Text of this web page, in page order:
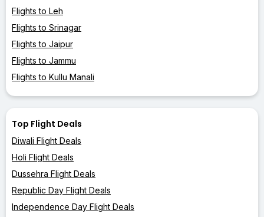
Flights to Leh
Flights to Srinagar
Flights to Jaipur
Flights to Jammu
Flights to Kullu Manali
Top Flight Deals
Diwali Flight Deals
Holi Flight Deals
Dussehra Flight Deals
Republic Day Flight Deals
Independence Day Flight Deals